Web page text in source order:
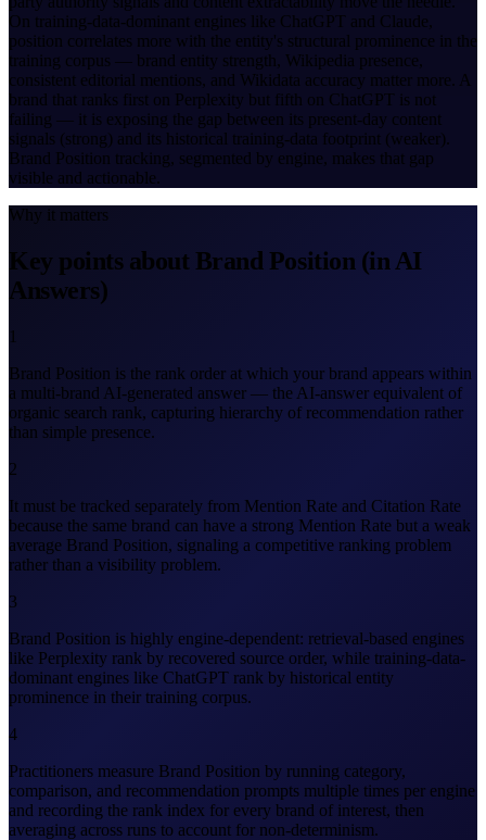
On training-data-dominant engines like ChatGPT and Claude,
position correlates more with the entity's structural prominence in the
training corpus — brand entity strength, Wikipedia presence,
consistent editorial mentions, and Wikidata accuracy matter more. A
brand that ranks first on Perplexity but fifth on ChatGPT is not
failing — it is exposing the gap between its present-day content
signals (strong) and its historical training-data footprint (weaker).
Brand Position tracking, segmented by engine, makes that gap
visible and actionable.
Why it matters
Key points about Brand Position (in AI
Answers)
1
Brand Position is the rank order at which your brand appears within
a multi-brand AI-generated answer — the AI-answer equivalent of
organic search rank, capturing hierarchy of recommendation rather
than simple presence.
2
It must be tracked separately from Mention Rate and Citation Rate
because the same brand can have a strong Mention Rate but a weak
average Brand Position, signaling a competitive ranking problem
rather than a visibility problem.
3
Brand Position is highly engine-dependent: retrieval-based engines
like Perplexity rank by recovered source order, while training-data-
dominant engines like ChatGPT rank by historical entity
prominence in their training corpus.
4
Practitioners measure Brand Position by running category,
comparison, and recommendation prompts multiple times per engine
and recording the rank index for every brand of interest, then
averaging across runs to account for non-determinism.